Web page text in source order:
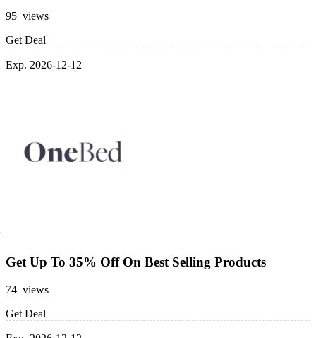
95 views
Get Deal
Exp. 2026-12-12
Get Up To 35% Off On Best Selling Products
74 views
Get Deal